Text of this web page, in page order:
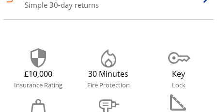
Simple 30-day returns
£10,000
Insurance Rating
30 Minutes
Fire Protection
Key
Lock